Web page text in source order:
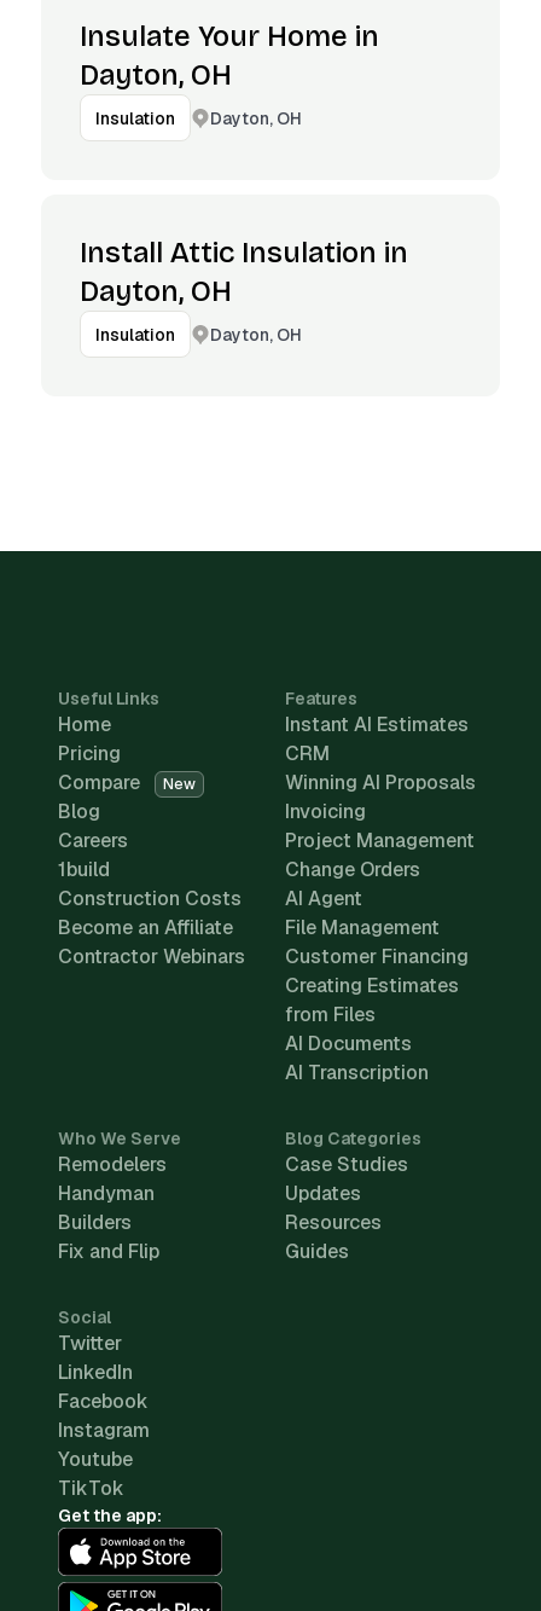
Insulate Your Home in
Dayton, OH
Insulation Dayton, OH
Install Attic Insulation in
Dayton, OH
Insulation Dayton, OH
Useful Links
Home
Pricing
Compare
New
Blog
Careers
1build
Construction Costs
Become an Affiliate
Contractor Webinars
Features
Instant AI Estimates
CRM
Winning AI Proposals
Invoicing
Project Management
Change Orders
AI Agent
File Management
Customer Financing
Creating Estimates
from Files
AI Documents
AI Transcription
Who We Serve
Remodelers
Handyman
Builders
Fix and Flip
Blog Categories
Case Studies
Updates
Resources
Guides
Social
Twitter
LinkedIn
Facebook
Instagram
Youtube
TikTok
Get the app: